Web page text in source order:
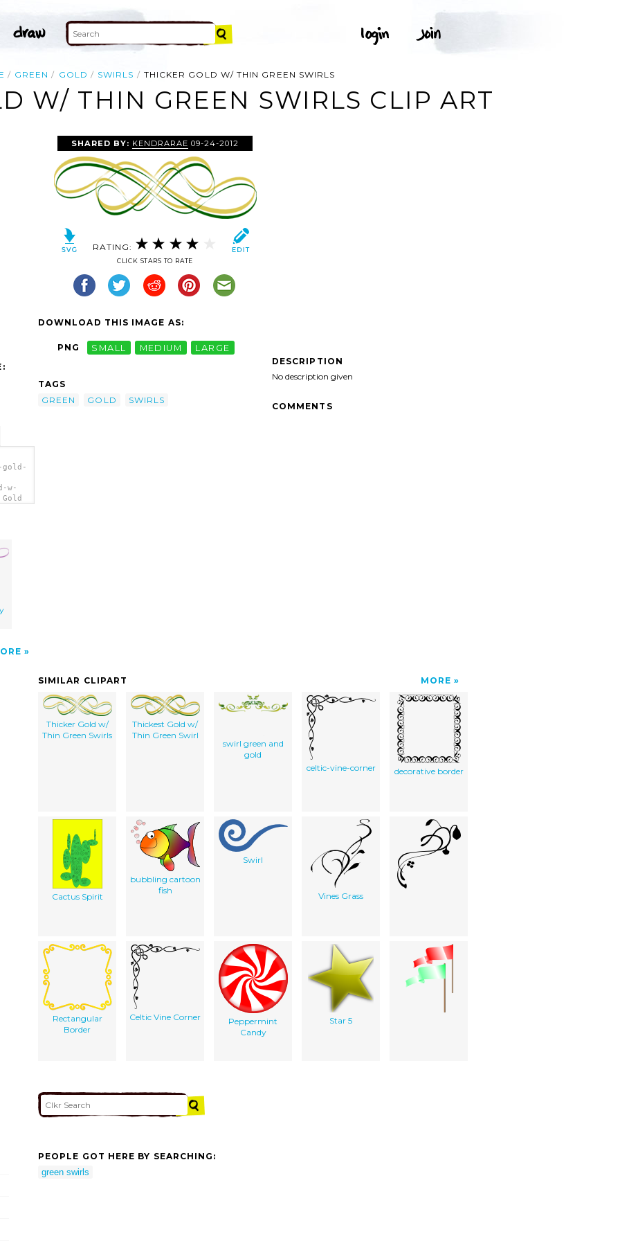
GREEN GOLD SWIRLS THICKER GOLD W/ THIN GREEN SWIRLS
W/ THIN GREEN SWIRLS CLIP ART
w-
SHARED BY: KENDRARAE 09-24-2012
RATING:
CLICK STARS TO RATE
DOWNLOAD THIS IMAGE AS:
PNG SMALL MEDIUM LARGE
TAGS
GREEN
GOLD SWIRLS
DESCRIPTION
No description given
COMMENTS
SIMILAR CLIPART MORE
Thicker Gold w/
Thin Green Swirls
Thickest Gold w/
Thin Green Swirl
swirl green and
gold
celtic-vine-corner
decorative border
Cactus Spirit
bubbling cartoon
fish
Swirl
Vines Grass
Rectangular
Border
Celtic Vine Corner
Peppermint
Candy
Star 5
PEOPLE GOT HERE BY SEARCHING:
green swirls